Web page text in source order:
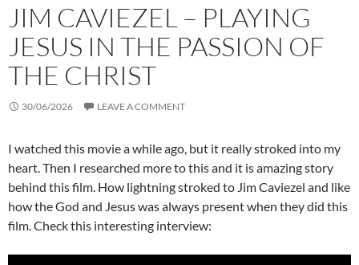
JIM CAVIEZEL – PLAYING
JESUS IN THE PASSION OF
THE CHRIST
30/06/2026 LEAVE A COMMENT
I watched this movie a while ago, but it really stroked into my
heart. Then I researched more to this and it is amazing story
behind this film. How lightning stroked to Jim Caviezel and like
how the God and Jesus was always present when they did this
film. Check this interesting interview: